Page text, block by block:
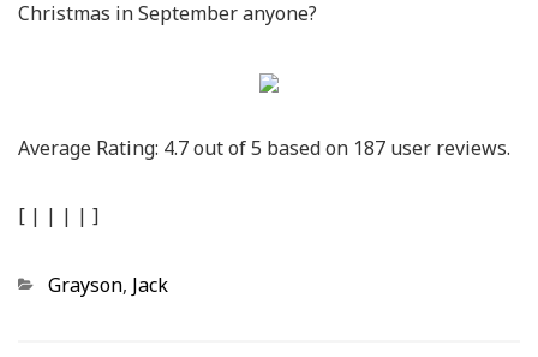
Christmas in September anyone?
Average Rating: 4.7out of5 based on 187 user reviews.
[ | | | | ]
Categories
Grayson, Jack